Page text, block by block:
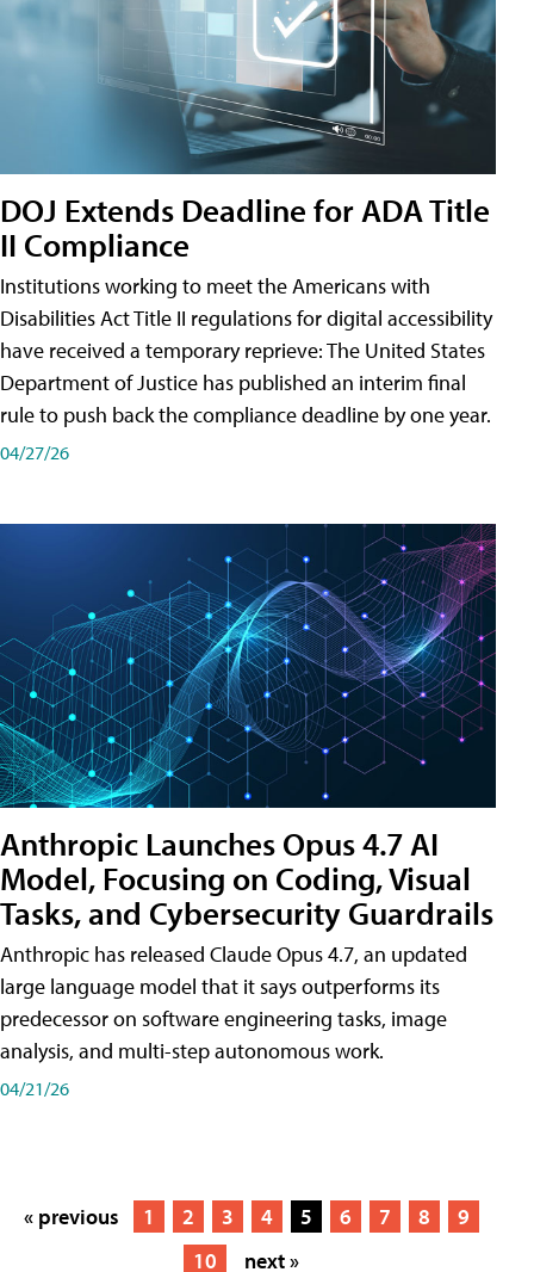
DOJ Extends Deadline for ADA Title
II Compliance
Institutions working to meet the Americans with
Disabilities Act Title II regulations for digital accessibility
have received a temporary reprieve: The United States
Department of Justice has published an interim final
rule to push back the compliance deadline by one year.
04/27/26
Anthropic Launches Opus 4.7 AI
Model, Focusing on Coding, Visual
Tasks, and Cybersecurity Guardrails
Anthropic has released Claude Opus 4.7, an updated
large language model that it says outperforms its
predecessor on software engineering tasks, image
analysis, and multi-step autonomous work.
04/21/26
« previous 1 2 3 4 5 6 7 8
9
10
next »